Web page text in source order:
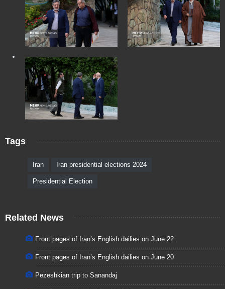
Tags
Iran Iran presidential elections 2024
Presidential Election
Related News
Front pages of Iran’s English dailies on June 22
Front pages of Iran’s English dailies on June 20
Pezeshkian trip to Sanandaj